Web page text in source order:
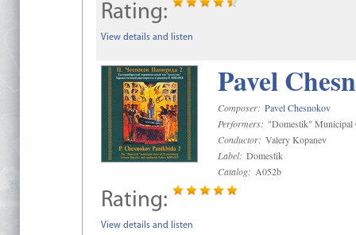
Rating:
View details and listen
Pavel
Composer: Pavel Chesnokov
Performers: "Domestik" Municipal
Conductor: Valery Kopanev
Label: Domestik
Catalog: A052b
Rating:
View details and listen